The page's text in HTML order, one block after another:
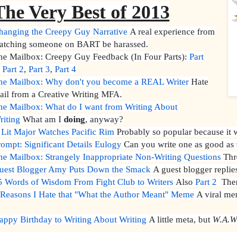
Very Best of 2013
the Creepy Guy Narrative A real experience from
someone on BART be harassed.
Mailbox: Creepy Guy Feedback (In Four Parts): Part
Part 2, Part 3, Part 4
Mailbox: Why don't you become a REAL WriterHate
from a Creative Writing MFA.
Mailbox: What do I want from Writing About
What am I doing, anyway?
Major Watches Pacific Rim Probably so popular because it
Significant Details EulogyCan you write one as good as
Mailbox: Strangely Inappropriate Non-Writing Questions
Blogger Amy Puts Down the Smack A guest blogger
Words of Wisdom From Fight Club to WritersAlso Part 2
I Hate that "What the Author Meant" Meme A viral
Birthday to Writing About Writing A little meta, but